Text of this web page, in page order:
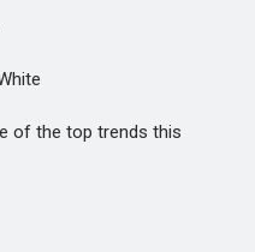
the top trends this